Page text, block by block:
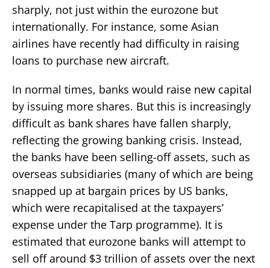
sharply, not just within the eurozone but
internationally. For instance, some Asian
airlines have recently had difficulty in raising
loans to purchase new aircraft.
In normal times, banks would raise new capital
by issuing more shares. But this is increasingly
difficult as bank shares have fallen sharply,
reflecting the growing banking crisis. Instead,
the banks have been selling-off assets, such as
overseas subsidiaries (many of which are being
snapped up at bargain prices by US banks,
which were recapitalised at the taxpayers’
expense under the Tarp programme). It is
estimated that eurozone banks will attempt to
sell off around $3 trillion of assets over the next